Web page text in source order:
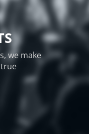
we make